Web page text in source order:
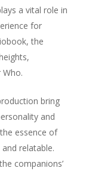
a vital role in
for
the
bring
and
essence of
relatable.
companions’